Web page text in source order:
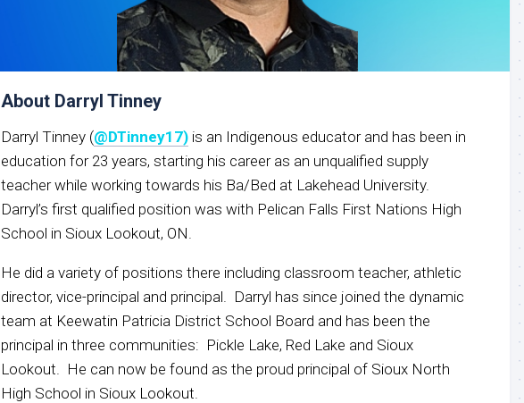
About Darryl Tinney
Darryl Tinney (@DTinney17) is an Indigenous educator and has been in
education for 23 years, starting his career as an unqualified supply
teacher while working towards his Ba/Bed at Lakehead University.
Darryl’s first qualified position was with Pelican Falls First Nations High
School in Sioux Lookout, ON.
He did a variety of positions there including classroom teacher, athletic
director, vice-principal and principal. Darryl has since joined the dynamic
team at Keewatin Patricia District School Board and has been the
principal in three communities: Pickle Lake, Red Lake and Sioux
Lookout. He can now be found as the proud principal of Sioux North
High School in Sioux Lookout.